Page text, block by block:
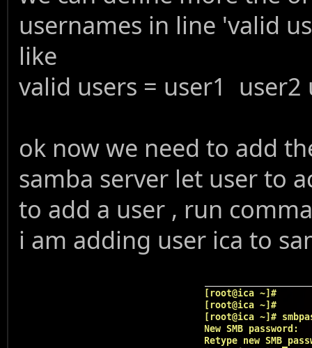
usernames in line 'valid
like
valid users = user1 user2
ok now we need to add
samba server let user to
to add a user , run
i am adding user ica to